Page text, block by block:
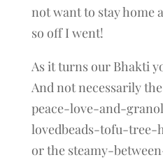
not want to stay home
so off I went!
As it turns our Bhakti
And not necessarily
peace-love-and-
lovedbeads-tofu-tree-
or the steamy-